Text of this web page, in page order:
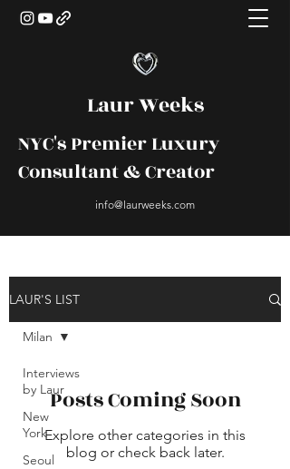
Laur Weeks
NYC's Premier Luxury
Consultant & Creator
info@laurweeks.com
LAUR'S LIST
Interviews
by Laur
New
York
Seoul
Milan
Posts Coming Soon
Explore other categories in this
blog or check back later.